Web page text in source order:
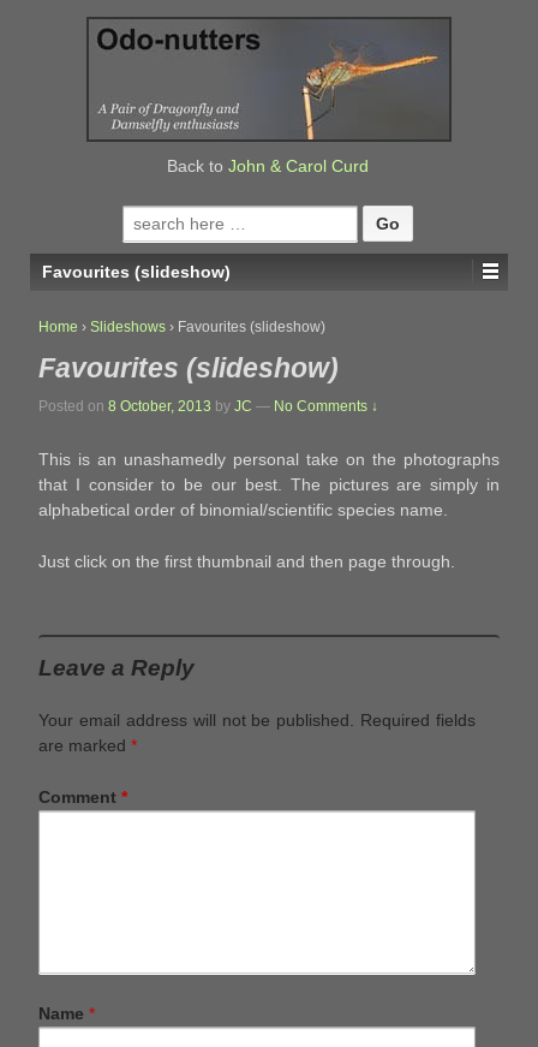
Back to John & Carol Curd
Search
for:
Favourites (slideshow)
Home › Slideshows › Favourites (slideshow)
Favourites (slideshow)
Posted on 8 October, 2013 by JC — No Comments ↓
This is an unashamedly personal take on the photographs
that I consider to be our best. The pictures are simply in
alphabetical order of binomial/scientific species name.
Just click on the first thumbnail and then page through.
Leave a Reply
Your email address will not be published.
Required fields
are marked *
Comment *
Name *